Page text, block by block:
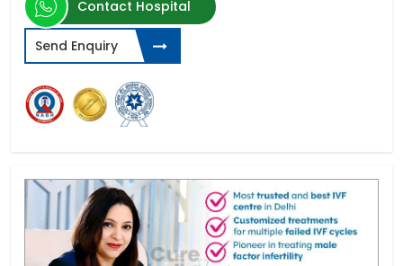
Contact Hospital
Send Enquiry